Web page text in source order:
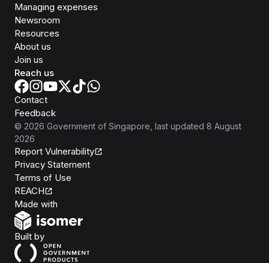
Managing expenses
Newsroom
Resources
About us
Join us
Reach us
Contact
Feedback
© 2026 Government of Singapore , last updated 8 August
2026
Report Vulnerability
Privacy Statement
Terms of Use
REACH
Made with
Built byOpen Government Products